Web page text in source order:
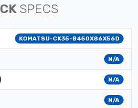
SPECS
KOMATSU-CK35-B450X86X56D
N/A
N/A
N/A